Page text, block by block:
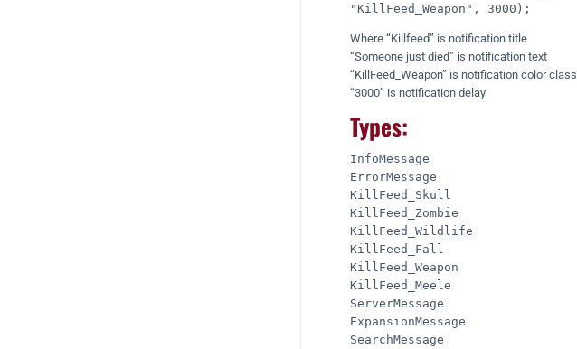
"KillFeed_Weapon", 3000);
Where “Killfeed” is notification title
“Someone just died” is notification text
“KillFeed_Weapon” is notification color class
“3000” is notification delay
Types:
InfoMessage
ErrorMessage
KillFeed_Skull
KillFeed_Zombie
KillFeed_Wildlife
KillFeed_Fall
KillFeed_Weapon
KillFeed_Meele
ServerMessage
ExpansionMessage
SearchMessage